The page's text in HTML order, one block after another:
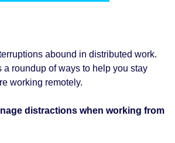
abound in distributed work.
roundup of ways to help you stay
working remotely.
distractions when working from